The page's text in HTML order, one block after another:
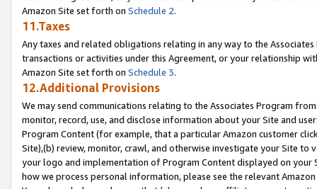
Amazon Site set forth on Schedule 2.
11.Taxes
Any taxes and related obligations relating in any way to the
transactions or activities under this Agreement, or your relationship
Amazon Site set forth on Schedule 3.
12.Additional Provisions
We may send communications relating to the Associates Program
monitor, record, use, and disclose information about your Site and
Program Content (for example, that a particular Amazon customer
Site),(b) review, monitor, crawl, and otherwise investigate your Site
your logo and implementation of Program Content displayed on
how we process personal information, please see the relevant